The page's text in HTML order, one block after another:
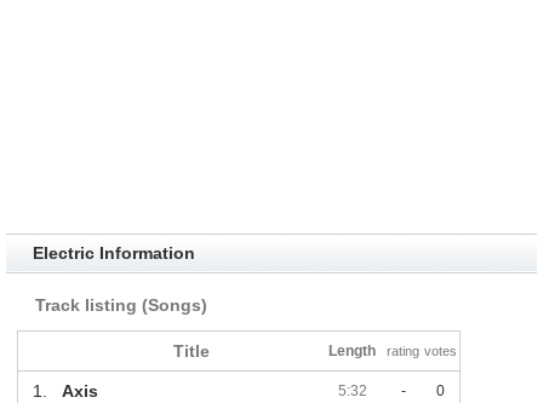
Electric Information
Track listing (Songs)
Title Length rating votes
1. Axis 5:32 - 0